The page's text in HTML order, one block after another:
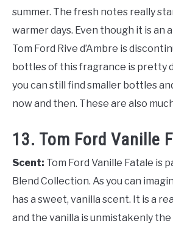
summer. The fresh notes really
warmer days. Even though it is an
Tom Ford Rive d’Ambre is
bottles of this fragrance is pretty
you can still find smaller bottles
now and then. These are also
13. Tom Ford Vanille
Scent: Tom Ford Vanille Fatale is
Blend Collection. As you can
has a sweet, vanilla scent. It is a
and the vanilla is unmistakenly